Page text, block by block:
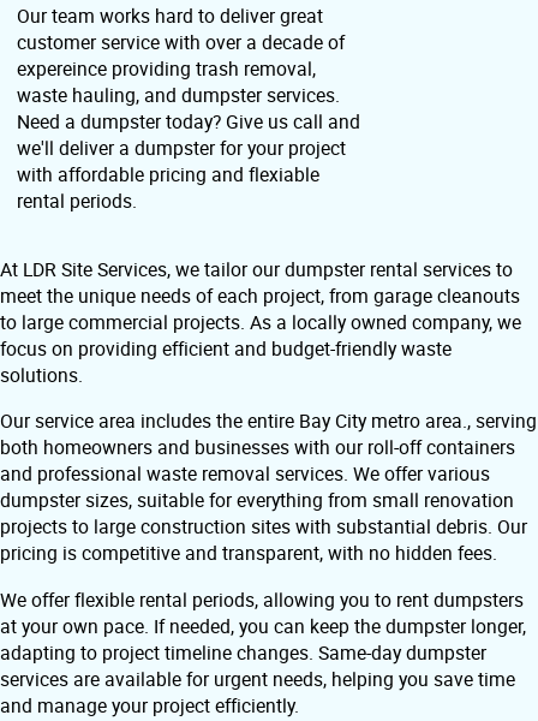
Our team works hard to deliver great
customer service with over a decade of
expereince providing trash removal,
waste hauling, and dumpster services.
Need a dumpster today? Give us call and
we'll deliver a dumpster for your project
with affordable pricing and flexiable
rental periods.
At LDR Site Services, we tailor our dumpster rental services to
meet the unique needs of each project, from garage cleanouts
to large commercial projects. As a locally owned company, we
focus on providing efficient and budget-friendly waste
solutions.
Our service area includes the entire Bay City metro area., serving
both homeowners and businesses with our roll-off containers
and professional waste removal services. We offer various
dumpster sizes, suitable for everything from small renovation
projects to large construction sites with substantial debris. Our
pricing is competitive and transparent, with no hidden fees.
We offer flexible rental periods, allowing you to rent dumpsters
at your own pace. If needed, you can keep the dumpster longer,
adapting to project timeline changes. Same-day dumpster
services are available for urgent needs, helping you save time
and manage your project efficiently.